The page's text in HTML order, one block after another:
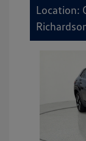
Location: